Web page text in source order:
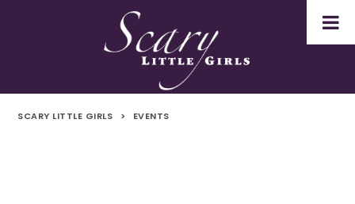
SCARY LITTLE GIRLS > EVENTS